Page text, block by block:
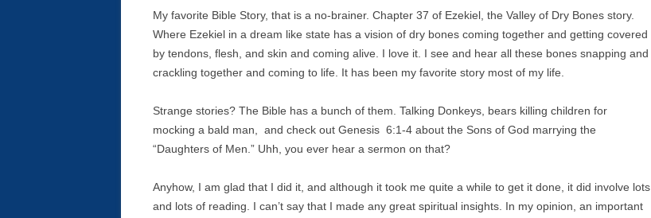
My favorite Bible Story, that is a no-brainer. Chapter 37 of Ezekiel, the Valley of Dry Bones story.
Where Ezekiel in a dream like state has a vision of dry bones coming together and getting covered
by tendons, flesh, and skin and coming alive. I love it. I see and hear all these bones snapping and
crackling together and coming to life. It has been my favorite story most of my life.
Strange stories? The Bible has a bunch of them. Talking Donkeys, bears killing children for
mocking a bald man, and check out Genesis 6:1-4 about the Sons of God marrying the
“Daughters of Men.” Uhh, you ever hear a sermon on that?
Anyhow, I am glad that I did it, and although it took me quite a while to get it done, it did involve lots
and lots of reading. I can’t say that I made any great spiritual insights. In my opinion, an important